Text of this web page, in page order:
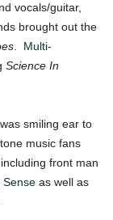
vocals/guitar,
brought out the
Multi-
Science In
smiling ear to
music fans
front man
Sense as well as